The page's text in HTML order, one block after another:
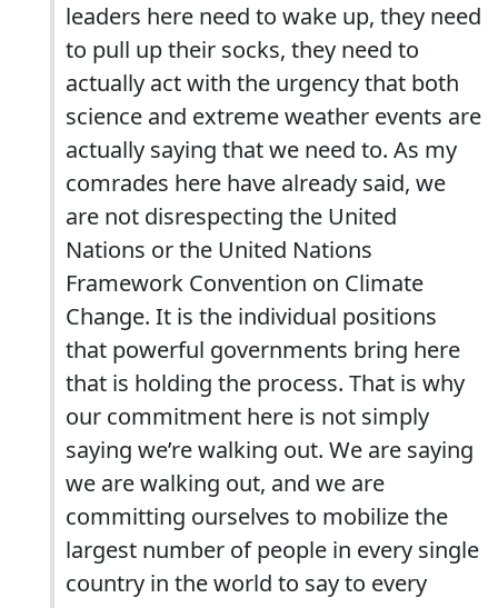
leaders here need to wake up, they need
to pull up their socks, they need to
actually act with the urgency that both
science and extreme weather events are
actually saying that we need to. As my
comrades here have already said, we
are not disrespecting the United
Nations or the United Nations
Framework Convention on Climate
Change. It is the individual positions
that powerful governments bring here
that is holding the process. That is why
our commitment here is not simply
saying we’re walking out. We are saying
we are walking out, and we are
committing ourselves to mobilize the
largest number of people in every single
country in the world to say to every